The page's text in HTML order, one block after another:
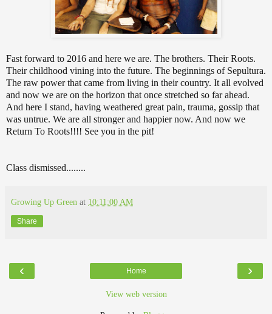
Fast forward to 2016 and here we are. The brothers. Their Roots.
Their childhood vining into the future. The beginnings of Sepultura.
The raw power that came from living in their country. It all evolved
and now we are on the horizon that once stretched so far ahead.
And here I stand, having weathered great pain, trauma, gossip that
was untrue. We are all stronger and happier now. And now we
Return To Roots!!!! See you in the pit!
Class dismissed........
Growing Up Green at 10:11:00 AM
Share
‹ ›
Home
View web version